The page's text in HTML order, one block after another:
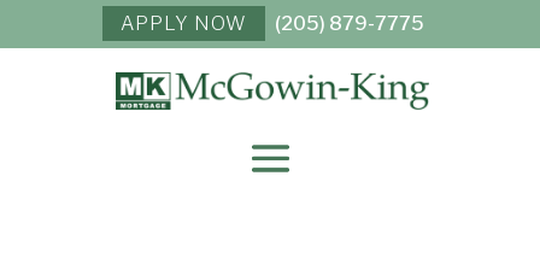
(205) 879-7775
APPLY NOW